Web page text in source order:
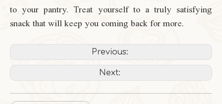
to your pantry. Treat yourself to a truly satisfying
snack that will keep you coming back for more.
Previous:
Next: